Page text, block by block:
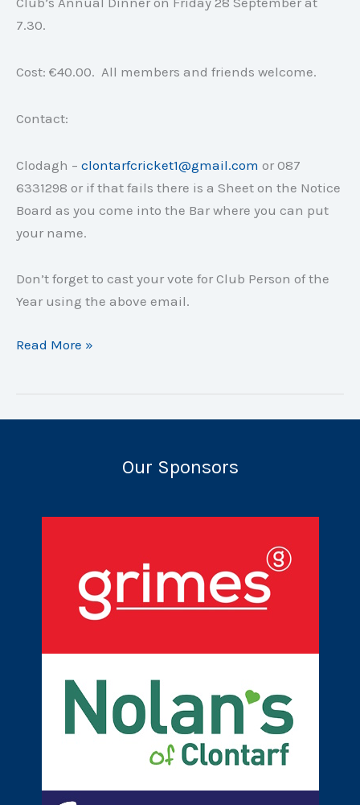
7.30.
Cost: €40.00. All members and friends welcome.
Contact:
Clodagh – clontarfcricket1@gmail.com or 087
6331298 or if that fails there is a Sheet on the Notice
Board as you come into the Bar where you can put
your name.
Don’t forget to cast your vote for Club Person of the
Year using the above email.
Annual
Read More »
Our Sponsors